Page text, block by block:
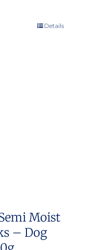
Details
Moist
– Dog